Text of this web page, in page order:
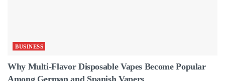
BUSINESS
Why Multi-Flavor Disposable Vapes Become Popular
Among German and Spanish Vapers